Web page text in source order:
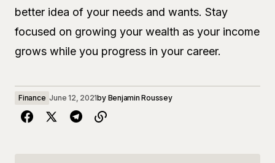
better idea of your needs and wants. Stay
focused on growing your wealth as your income
grows while you progress in your career.
Finance June 12, 2021by Benjamin Roussey